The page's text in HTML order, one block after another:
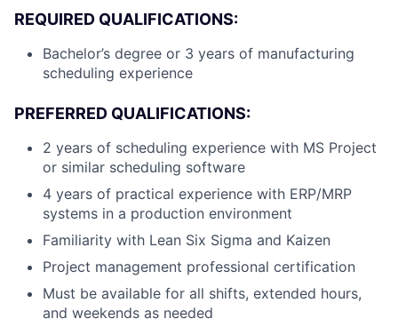
REQUIRED QUALIFICATIONS:
Bachelor’s degree or 3 years of manufacturing
scheduling experience
PREFERRED QUALIFICATIONS:
2 years of scheduling experience with MS Project
or similar scheduling software
4 years of practical experience with ERP/MRP
systems in a production environment
Familiarity with Lean Six Sigma and Kaizen
Project management professional certification
Must be available for all shifts, extended hours,
and weekends as needed